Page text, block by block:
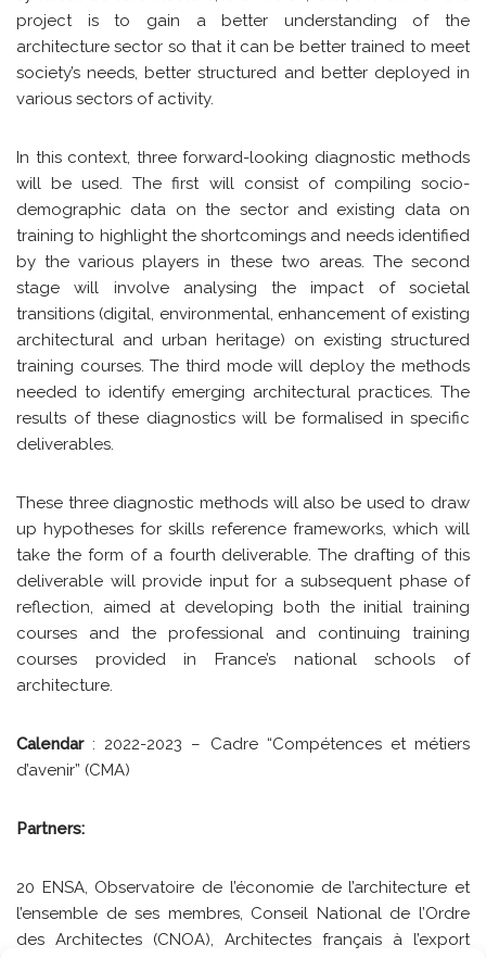
project is to gain a better understanding of the
architecture sector so that it can be better trained to meet
society’s needs, better structured and better deployed in
various sectors of activity.
In this context, three forward-looking diagnostic methods
will be used. The first will consist of compiling socio-
demographic data on the sector and existing data on
training to highlight the shortcomings and needs identified
by the various players in these two areas. The second
stage will involve analysing the impact of societal
transitions (digital, environmental, enhancement of existing
architectural and urban heritage) on existing structured
training courses. The third mode will deploy the methods
needed to identify emerging architectural practices. The
results of these diagnostics will be formalised in specific
deliverables.
These three diagnostic methods will also be used to draw
up hypotheses for skills reference frameworks, which will
take the form of a fourth deliverable. The drafting of this
deliverable will provide input for a subsequent phase of
reflection, aimed at developing both the initial training
courses and the professional and continuing training
courses provided in France’s national schools of
architecture.
Calendar: 2022-2023 – Cadre “Compétences et métiers
d’avenir” (CMA)
Partners:
20 ENSA, Observatoire de l’économie de l’architecture et
l’ensemble de ses membres, Conseil National de l’Ordre
des Architectes (CNOA), Architectes français à l’export